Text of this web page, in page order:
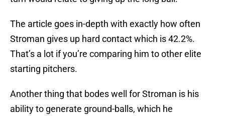
The article goes in-depth with exactly how often
Stroman gives up hard contact which is 42.2%.
That’s a lot if you’re comparing him to other elite
starting pitchers.
Another thing that bodes well for Stroman is his
ability to generate ground-balls, which he